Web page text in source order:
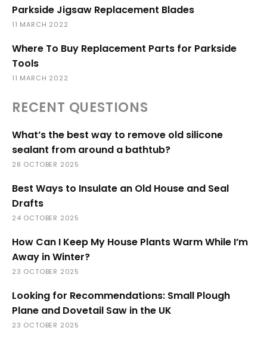
Parkside Jigsaw Replacement Blades
11 MARCH 2022
Where To Buy Replacement Parts for Parkside
Tools
11 MARCH 2022
RECENT QUESTIONS
What’s the best way to remove old silicone
sealant from around a bathtub?
28 OCTOBER 2025
Best Ways to Insulate an Old House and Seal
Drafts
24 OCTOBER 2025
How Can I Keep My House Plants Warm While I’m
Away in Winter?
23 OCTOBER 2025
Looking for Recommendations: Small Plough
Plane and Dovetail Saw in the UK
23 OCTOBER 2025